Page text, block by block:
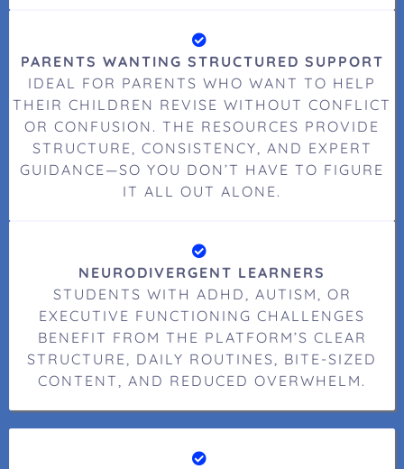
PARENTS WANTING STRUCTURED SUPPORT
IDEAL FOR PARENTS WHO WANT TO HELP
THEIR CHILDREN REVISE WITHOUT CONFLICT
OR CONFUSION. THE RESOURCES PROVIDE
STRUCTURE, CONSISTENCY, AND EXPERT
GUIDANCE—SO YOU DON’T HAVE TO FIGURE
IT ALL OUT ALONE.
NEURODIVERGENT LEARNERS
STUDENTS WITH ADHD, AUTISM, OR
EXECUTIVE FUNCTIONING CHALLENGES
BENEFIT FROM THE PLATFORM’S CLEAR
STRUCTURE, DAILY ROUTINES, BITE-SIZED
CONTENT, AND REDUCED OVERWHELM.